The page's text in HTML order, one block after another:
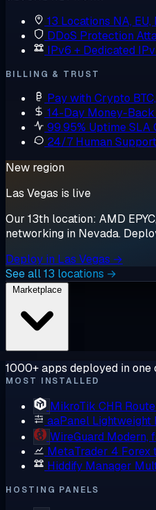
13 Locations NA,
DDoS Protection
IPv6 + Dedicated
BILLING & TRUST
Pay with Crypto
14-Day Money-Back
99.95% Uptime SLA
24/7 Human Support
New region
Las Vegas is live
Our 13th location: AMD
networking in Nevada.
Deploy in Las Vegas →
See all 13 locations →
1000+ apps deployed in one
MOST INSTALLED
MikroTik CHR
aaPanel Lightweight
WireGuard Modern,
MetaTrader 4 Forex
Hiddify Manager
HOSTING PANELS